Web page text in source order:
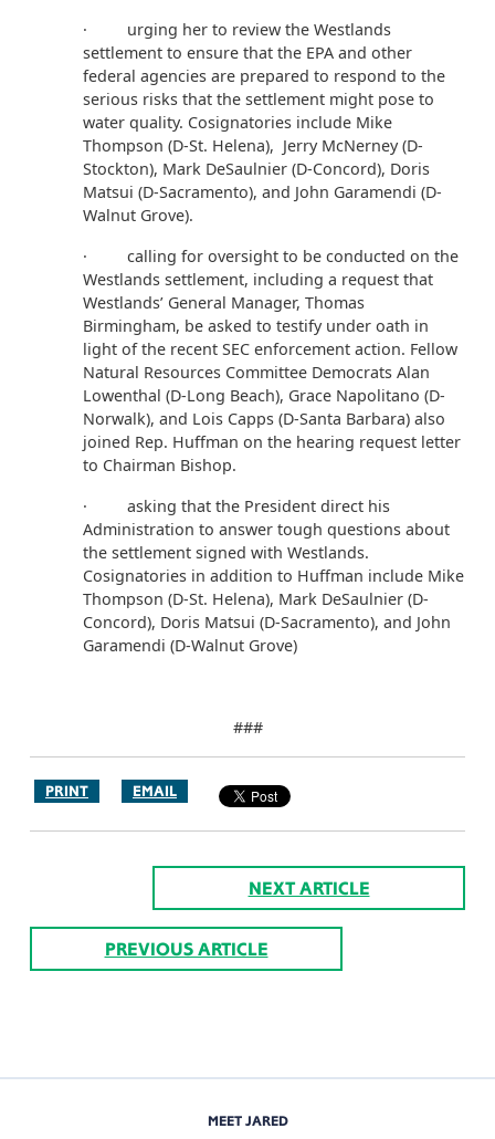
· urging her to review the Westlands
settlement to ensure that the EPA and other
federal agencies are prepared to respond to the
serious risks that the settlement might pose to
water quality. Cosignatories include Mike
Thompson (D-St. Helena), Jerry McNerney (D-
Stockton), Mark DeSaulnier (D-Concord), Doris
Matsui (D-Sacramento), and John Garamendi (D-
Walnut Grove).
·
calling for oversight to be conducted on the
Westlands settlement, including a request that
Westlands’ General Manager, Thomas
Birmingham, be asked to testify under oath in
light of the recent SEC enforcement action. Fellow
Natural Resources Committee Democrats Alan
Lowenthal (D-Long Beach), Grace Napolitano (D-
Norwalk), and Lois Capps (D-Santa Barbara) also
joined Rep. Huffman on the hearing request letter
to Chairman Bishop.
· asking that the President direct his
Administration to answer tough questions about
the settlement signed with Westlands.
Cosignatories in addition to Huffman include Mike
Thompson (D-St. Helena), Mark DeSaulnier (D-
Concord), Doris Matsui (D-Sacramento), and John
Garamendi (D-Walnut Grove)
###
PRINT EMAIL
NEXT ARTICLE
PREVIOUS ARTICLE
MEET JARED